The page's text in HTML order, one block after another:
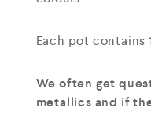
Each pot contains
We often get
metallics and if